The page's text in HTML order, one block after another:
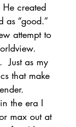
created
as “good.”
attempt to
Just as my
that make
the era I
max out at